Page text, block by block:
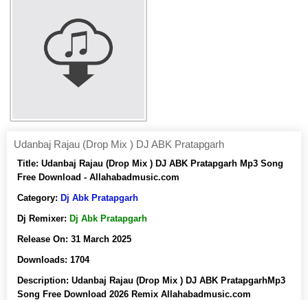
Udanbaj Rajau (Drop Mix ) DJ ABK Pratapgarh
Title: Udanbaj Rajau (Drop Mix ) DJ ABK Pratapgarh Mp3 Song
Free Download - Allahabadmusic.com
Category: Dj Abk Pratapgarh
Dj Remixer: Dj Abk Pratapgarh
Release On: 31 March 2025
Downloads: 1704
Description: Udanbaj Rajau (Drop Mix ) DJ ABK PratapgarhMp3
Song Free Download 2026 Remix Allahabadmusic.com